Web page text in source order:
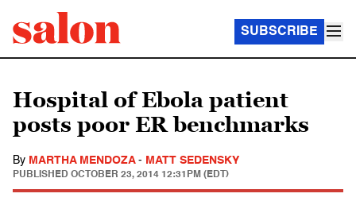
SUBSCRIBE
Hospital of Ebola patient
posts poor ER benchmarks
By MARTHA MENDOZA - MATT SEDENSKY
PUBLISHED OCTOBER 23, 2014 12:31PM (EDT)